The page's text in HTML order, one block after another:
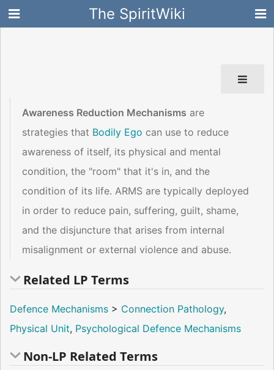
The SpiritWiki
Awareness Reduction Mechanisms are
strategies that Bodily Ego can use to reduce
awareness of itself, its physical and mental
condition, the "room" that it's in, and the
condition of its life. ARMS are typically deployed
in order to reduce pain, suffering, guilt, shame,
and the disjuncture that arises from internal
misalignment or external violence and abuse.
Related LP Terms
Defence Mechanisms > Connection Pathology,
Physical Unit, Psychological Defence Mechanisms
Non-LP Related Terms